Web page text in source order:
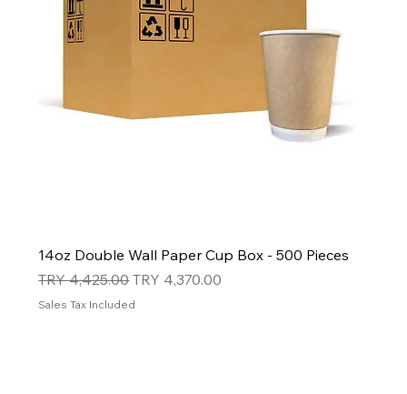
14oz Double Wall Paper Cup Box - 500 Pieces
Regular Price
TRY 4,425.00Sale Price
TRY 4,370.00
Sales Tax Included